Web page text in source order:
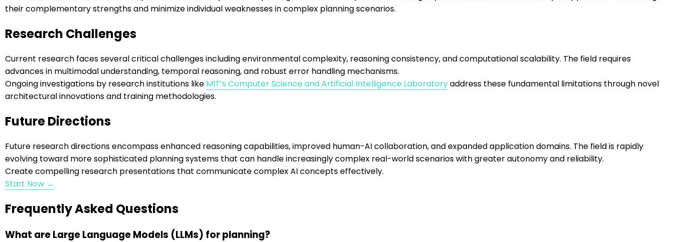
their complementary strengths and minimize individual weaknesses in complex planning scenarios.
Research Challenges
Current research faces several critical challenges including environmental complexity, reasoning consistency, and computational scalability. The field requires
advances in multimodal understanding, temporal reasoning, and robust error handling mechanisms.
Ongoing investigations by research institutions like MIT’s Computer Science and Artificial Intelligence Laboratoryaddress these fundamental limitations through novel
architectural innovations and training methodologies.
Future Directions
Future research directions encompass enhanced reasoning capabilities, improved human-AI collaboration, and expanded application domains. The field is rapidly
evolving toward more sophisticated planning systems that can handle increasingly complex real-world scenarios with greater autonomy and reliability.
Create compelling research presentations that communicate complex AI concepts effectively.
Start Now →
Frequently Asked Questions
What are Large Language Models (LLMs) for planning?